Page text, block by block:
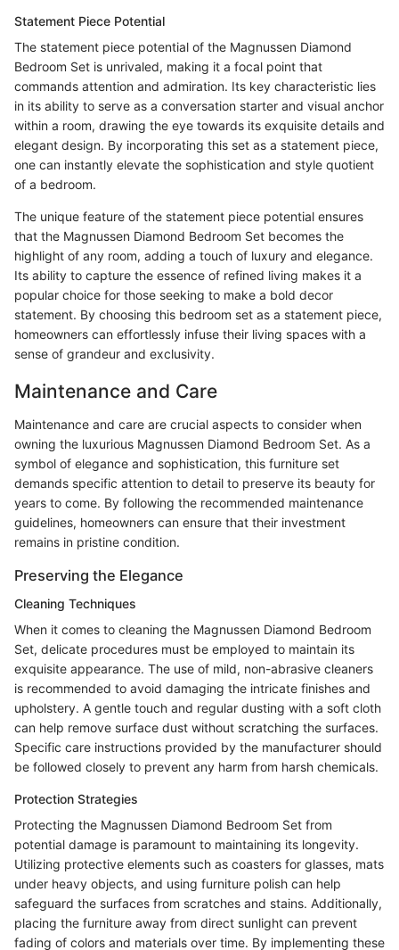
Statement Piece Potential
The statement piece potential of the Magnussen Diamond
Bedroom Set is unrivaled, making it a focal point that
commands attention and admiration. Its key characteristic lies
in its ability to serve as a conversation starter and visual anchor
within a room, drawing the eye towards its exquisite details and
elegant design. By incorporating this set as a statement piece,
one can instantly elevate the sophistication and style quotient
of a bedroom.
The unique feature of the statement piece potential ensures
that the Magnussen Diamond Bedroom Set becomes the
highlight of any room, adding a touch of luxury and elegance.
Its ability to capture the essence of refined living makes it a
popular choice for those seeking to make a bold decor
statement. By choosing this bedroom set as a statement piece,
homeowners can effortlessly infuse their living spaces with a
sense of grandeur and exclusivity.
Maintenance and Care
Maintenance and care are crucial aspects to consider when
owning the luxurious Magnussen Diamond Bedroom Set. As a
symbol of elegance and sophistication, this furniture set
demands specific attention to detail to preserve its beauty for
years to come. By following the recommended maintenance
guidelines, homeowners can ensure that their investment
remains in pristine condition.
Preserving the Elegance
Cleaning Techniques
When it comes to cleaning the Magnussen Diamond Bedroom
Set, delicate procedures must be employed to maintain its
exquisite appearance. The use of mild, non-abrasive cleaners
is recommended to avoid damaging the intricate finishes and
upholstery. A gentle touch and regular dusting with a soft cloth
can help remove surface dust without scratching the surfaces.
Specific care instructions provided by the manufacturer should
be followed closely to prevent any harm from harsh chemicals.
Protection Strategies
Protecting the Magnussen Diamond Bedroom Set from
potential damage is paramount to maintaining its longevity.
Utilizing protective elements such as coasters for glasses, mats
under heavy objects, and using furniture polish can help
safeguard the surfaces from scratches and stains. Additionally,
placing the furniture away from direct sunlight can prevent
fading of colors and materials over time. By implementing these